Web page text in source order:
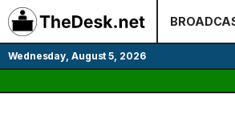
Skip
to
content
Wednesday, August 5, 2026